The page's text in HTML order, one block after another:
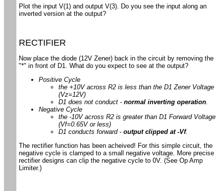
Plot the input V(1) and output V(3). Do you see the input along an
inverted version at the output?
RECTIFIER
Now place the diode (12V Zener) back in the circuit by removing the
"*" in front of D1. What do you expect to see at the output?
Positive Cycle
the +10V across R2 is less than the D1 Zener Voltage
(Vz=12V)
D1 does not conduct - normal inverting operation
Negative Cycle
the -10V across R2 is greater than D1 Forward Voltage
(Vf=0.65V or less)
D1 conducts forward - output clipped at -Vf.
The rectifier function has been acheived! For this simple circuit, the
negative cycle is clamped to a small negative voltage. More precise
rectifier designs can clip the negative cycle to 0V. (See Op Amp
Limiter.)